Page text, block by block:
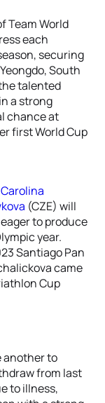
Team World
each
securing
South
talented
a strong
chance at
first World Cup
(CZE) will
to produce
year.
Santiago Pan
came
Cup
another to
from last
to illness,